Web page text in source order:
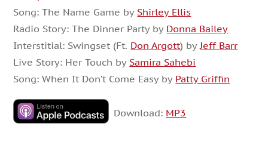
Song: The Name Game by Shirley Ellis
Radio Story: The Dinner Party by Donna Bailey
Interstitial: Swingset (Ft. Don Argott) byJeff Barr
Live Story: Her Touch by Samira Sahebi
Song: When It Don’t Come Easy by Patty Griffin
Download: MP3